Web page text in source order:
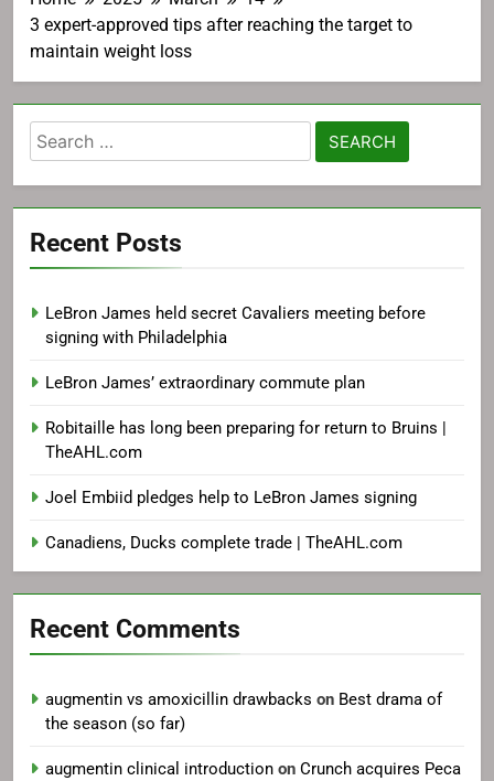
3 expert-approved tips after reaching the target to
maintain weight loss
Search
for:
Recent Posts
LeBron James held secret Cavaliers meeting before
signing with Philadelphia
LeBron James’ extraordinary commute plan
Robitaille has long been preparing for return to Bruins |
TheAHL.com
Joel Embiid pledges help to LeBron James signing
Canadiens, Ducks complete trade | TheAHL.com
Recent Comments
augmentin vs amoxicillin drawbacks on Best drama of
the season (so far)
augmentin clinical introduction on Crunch acquires Peca